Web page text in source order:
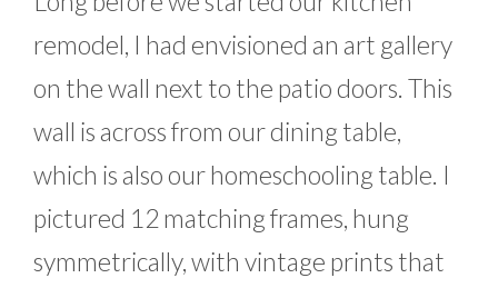
remodel, I had envisioned an art gallery
on the wall next to the patio doors. This
wall is across from our dining table,
which is also our homeschooling table. I
pictured 12 matching frames, hung
symmetrically, with vintage prints that